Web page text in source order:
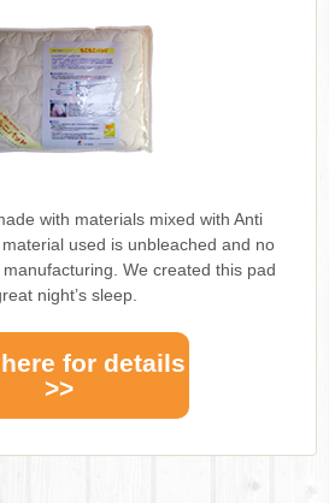
with materials mixed with Anti
used is unbleached and no
We created this pad
night’s sleep.
for details
>>